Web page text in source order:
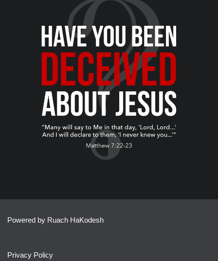
Powered by Ruach HaKodesh
Privacy Policy